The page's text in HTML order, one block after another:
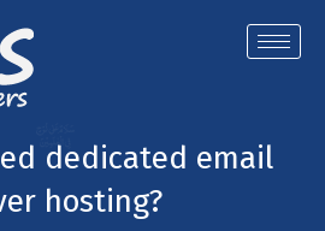
dedicated email
hosting?